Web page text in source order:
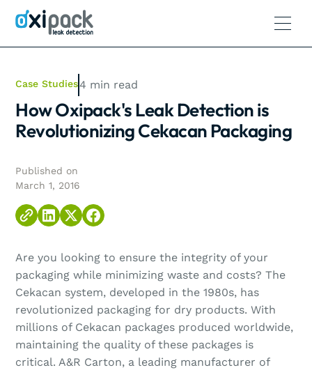
Case Studies4 min read
How Oxipack's Leak Detection is
Revolutionizing Cekacan Packaging
Published on
March 1, 2016
Are you looking to ensure the integrity of your
packaging while minimizing waste and costs? The
Cekacan system, developed in the 1980s, has
revolutionized packaging for dry products. With
millions of Cekacan packages produced worldwide,
maintaining the quality of these packages is
critical. A&R Carton, a leading manufacturer of